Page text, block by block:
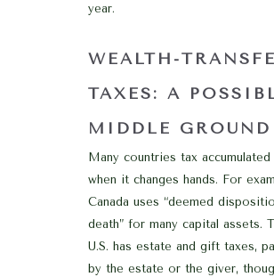
year.
WEALTH-
TAXES: A
MIDDLE GROUND
Many countries tax accumulated
when it changes hands. For
Canada uses “deemed
death” for many capital assets.
U.S. has estate and gift taxes,
by the estate or the giver,